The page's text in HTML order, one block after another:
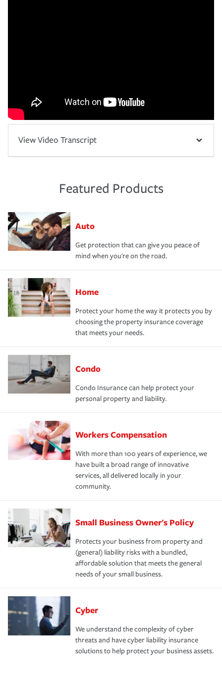
View Video Transcript
Featured Products
Auto
Get protection that can give you peace of
mind when you're on the road.
Home
Protect your home the way it protects you by
choosing the property insurance coverage
that meets your needs.
Condo
Condo Insurance can help protect your
personal property and liability.
Workers Compensation
With more than 100 years of experience, we
have built a broad range of innovative
services, all delivered locally in your
community.
Small Business Owner's Policy
Protects your business from property and
(general) liability risks with a bundled,
affordable solution that meets the general
needs of your small business.
Cyber
We understand the complexity of cyber
threats and have cyber liability insurance
solutions to help protect your business assets.